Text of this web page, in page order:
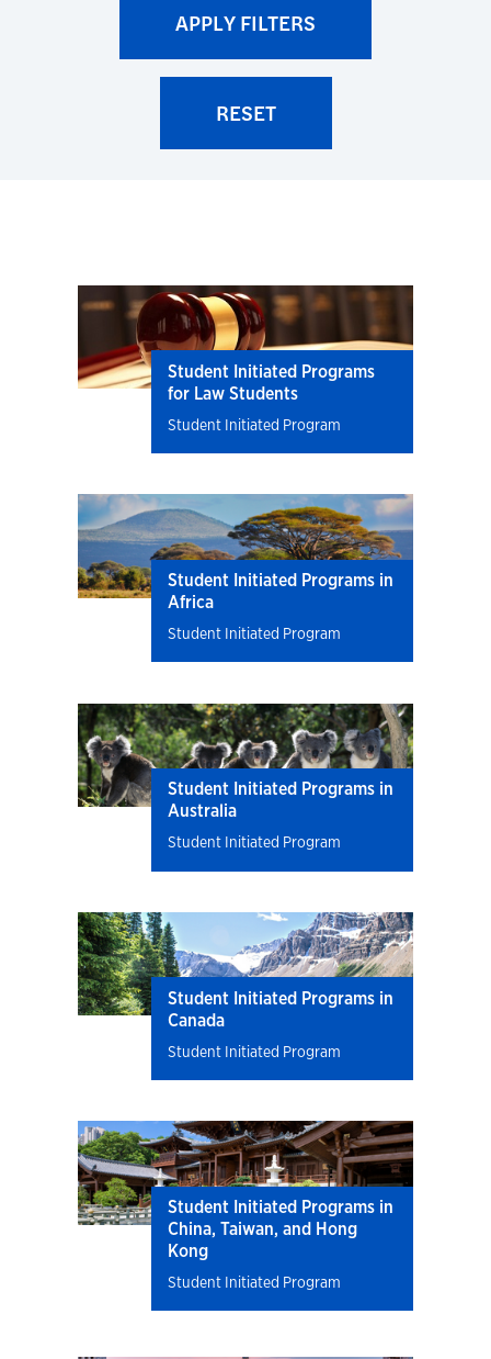
Student Initiated Programs
for Law Students
Student Initiated Program
Student Initiated Programs in
Africa
Student Initiated Program
Student Initiated Programs in
Australia
Student Initiated Program
Student Initiated Programs in
Canada
Student Initiated Program
Student Initiated Programs in
China, Taiwan, and Hong
Kong
Student Initiated Program